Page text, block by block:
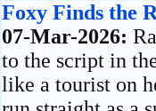
Foxy Finds the
07-Mar-2026:
to the script in
like a tourist on